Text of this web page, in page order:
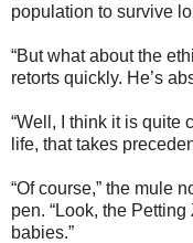
population to survive
“But what about the
retorts quickly. He’s
“Well, I think it is quite
life, that takes
“Of course,” the mule
pen. “Look, the
babies.”